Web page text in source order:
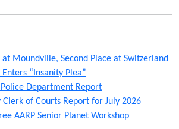
at Moundville, Second Place at Switzerland
“Insanity Plea”
Department Report
Clerk of Courts Report for July 2026
AARP Senior Planet Workshop